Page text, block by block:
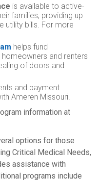
is available to active-
families, providing up
utility bills. For more
helps fund
and renters
of doors and
and payment
Ameren Missouri.
information at
options for those
Critical Medical Needs,
assistance with
programs include